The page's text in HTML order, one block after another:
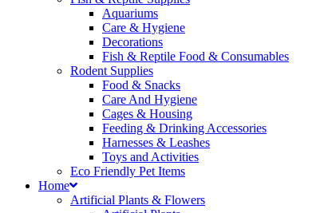
Aquariums
Care & Hygiene
Decorations
Fish & Reptile Food & Consumables
Rodent Supplies
Food & Snacks
Care And Hygiene
Cages & Housing
Feeding & Drinking Accessories
Harnesses & Leashes
Toys and Activities
Eco Friendly Pet Items
Home
Artificial Plants & Flowers